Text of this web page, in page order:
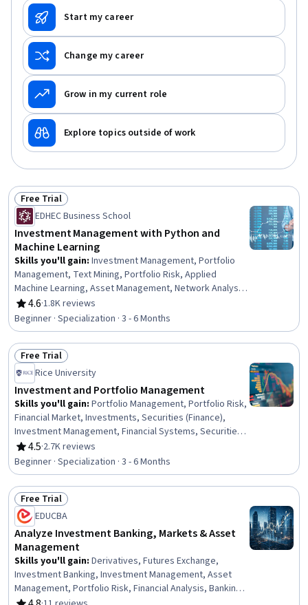
Start my career
Change my career
Grow in my current role
Explore topics outside of work
Status: Free Trial
Free Trial
EDHEC Business School
Investment Management with Python and
Machine Learning
Skills you'll gain: Investment Management, Portfolio
Management, Text Mining, Portfolio Risk, Applied
Machine Learning, Asset Management, Network Analysis,
Investments, Data Visualization Software, Machine
Learning Methods, Return On Investment, Statistical
Machine Learning, Financial Statement Analysis, Financial
Data, Market Data, Financial Management, Unstructured
Data, Predictive Modeling, Web Scraping, Risk
Management
4.6
Rating, 4.6 out of 5 stars
·1.8K reviews
Beginner · Specialization · 3 - 6 Months
Status: Free Trial
Free Trial
Rice University
Investment and Portfolio Management
Skills you'll gain: Portfolio Management, Portfolio Risk,
Financial Market, Investments, Securities (Finance),
Investment Management, Financial Systems, Securities
Trading, Asset Management, Behavioral Economics,
General Finance, Capital Markets, Risk Modeling,
Equities, Financial Trading, Performance Measurement,
Finance, Performance Analysis, Risk Management,
Return On Investment
4.5
Rating, 4.5 out of 5 stars
·2.7K reviews
Beginner · Specialization · 3 - 6 Months
Status: Free Trial
Free Trial
EDUCBA
Analyze Investment Banking, Markets & Asset
Management
Skills you'll gain: Derivatives, Futures Exchange,
Investment Banking, Investment Management, Asset
Management, Portfolio Risk, Financial Analysis, Banking
Services, Risk Management, Finance, Wealth